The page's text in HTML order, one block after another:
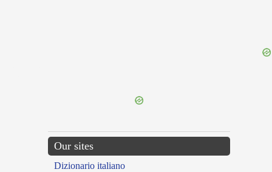
Our sites
Dizionario italiano